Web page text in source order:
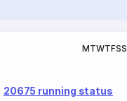
MTWTFSS
20675 running status